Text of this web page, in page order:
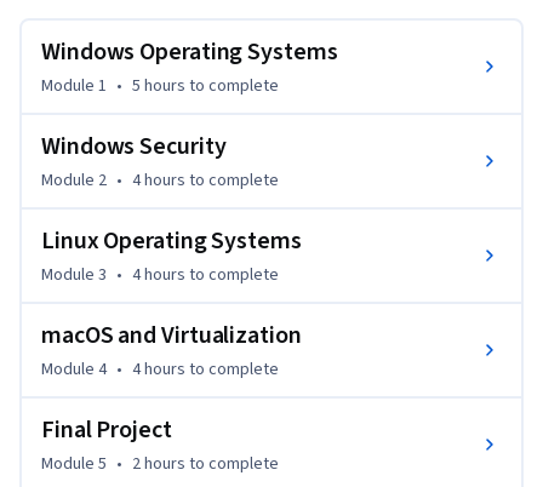
Operating systems are fundamental to all aspects of
computing. In this course, you’ll learn foundational concepts
Windows, Linux, and MacOS.
You’ll explore OS file systems and the associated security
revolutionized OS functionality. Plus, you’ll investigate
virtualization and containerization.
Additionally, through labs and a final project, you’ll get
hands-on managing virus and threat protection, configuring
and securing systems against threats.
Windows Operating Systems
Module 1 • 5 hours to complete
Windows Security
Module 2 • 4 hours to complete
Linux Operating Systems
Module 3 • 4 hours to complete
macOS and Virtualization
Module 4 • 4 hours to complete
Final Project
Module 5 • 2 hours to complete